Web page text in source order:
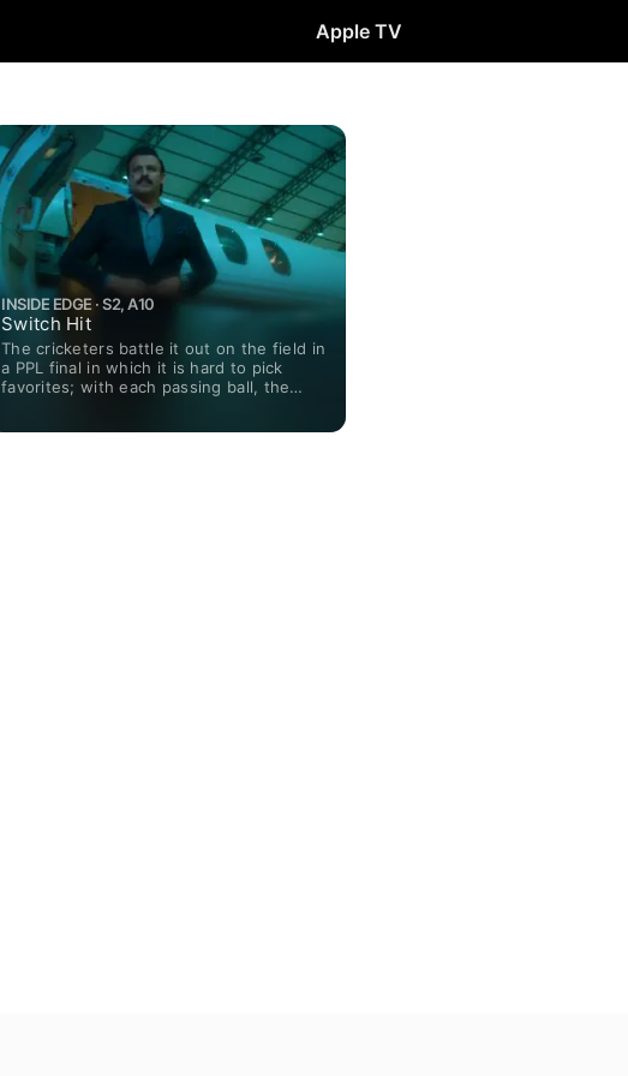
Apple TV
INSIDE EDGE · S2, A10
Switch Hit
The cricketers battle it out on the field in
a PPL final in which it is hard to pick
favorites; with each passing ball, the